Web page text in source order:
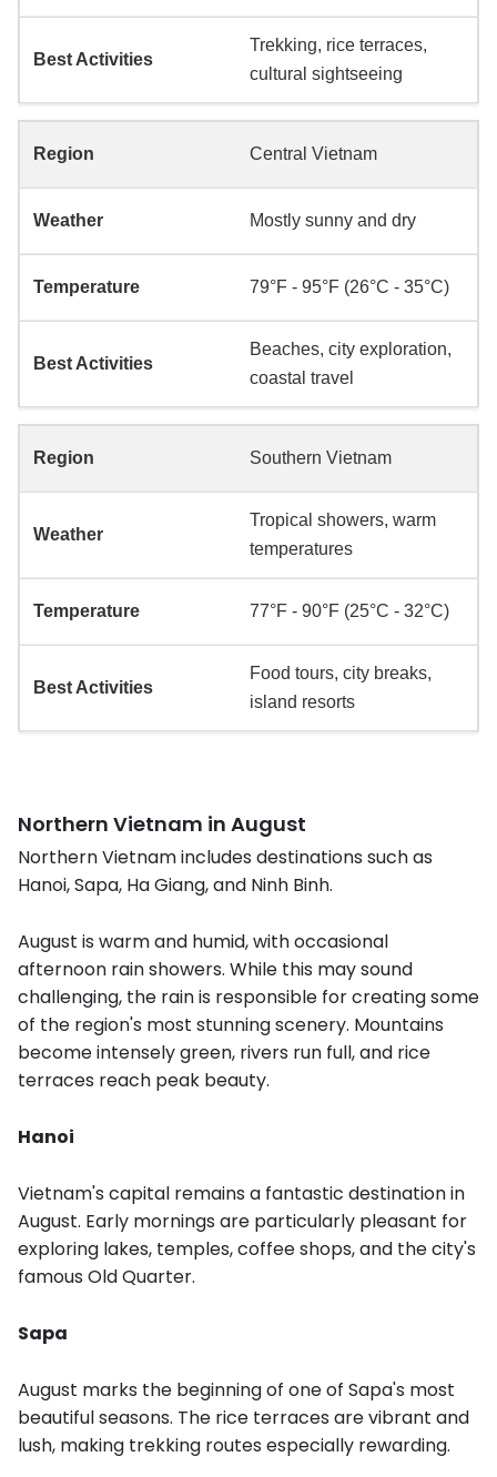
Trekking, rice terraces,
cultural sightseeing
Central Vietnam
Mostly sunny and dry
79°F - 95°F (26°C - 35°C)
Beaches, city exploration,
coastal travel
Southern Vietnam
Tropical showers, warm
temperatures
77°F - 90°F (25°C - 32°C)
Food tours, city breaks,
island resorts
Northern Vietnam in August
Northern Vietnam includes destinations such as
Hanoi, Sapa, Ha Giang, and Ninh Binh.
August is warm and humid, with occasional
afternoon rain showers. While this may sound
challenging, the rain is responsible for creating some
of the region's most stunning scenery. Mountains
become intensely green, rivers run full, and rice
terraces reach peak beauty.
Hanoi
Vietnam's capital remains a fantastic destination in
August. Early mornings are particularly pleasant for
exploring lakes, temples, coffee shops, and the city's
famous Old Quarter.
Sapa
August marks the beginning of one of Sapa's most
beautiful seasons. The rice terraces are vibrant and
lush, making trekking routes especially rewarding.